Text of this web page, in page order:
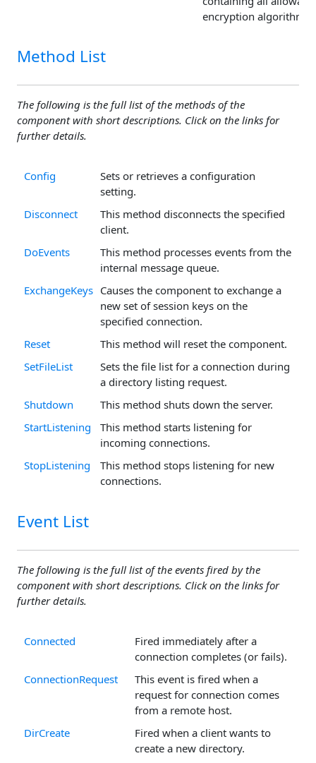
encryption algorithms.
Method List
The following is the full list of the methods of the
component with short descriptions. Click on the links for
further details.
Config
Sets or retrieves a configuration
setting.
Disconnect
This method disconnects the specified
client.
DoEvents
This method processes events from the
internal message queue.
ExchangeKeys Causes the component to exchange a
new set of session keys on the
specified connection.
Reset
This method will reset the component.
SetFileList
Sets the file list for a connection during
a directory listing request.
Shutdown
This method shuts down the server.
StartListening
This method starts listening for
incoming connections.
StopListening
This method stops listening for new
connections.
Event List
The following is the full list of the events fired by the
component with short descriptions. Click on the links for
further details.
Connected
Fired immediately after a
connection completes (or fails).
ConnectionRequest
This event is fired when a
request for connection comes
from a remote host.
DirCreate
Fired when a client wants to
create a new directory.